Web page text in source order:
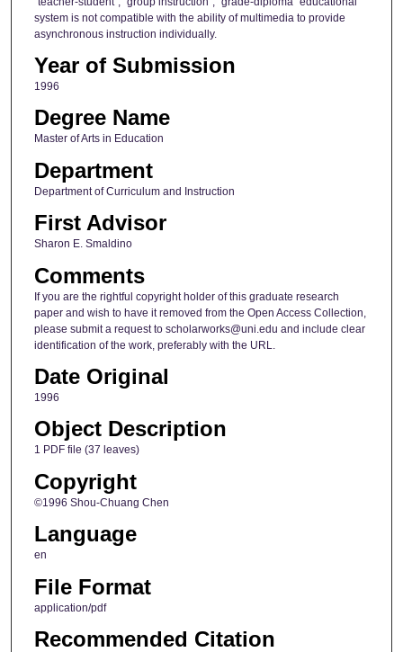
system is not compatible with the ability of multimedia to provide
asynchronous instruction individually.
Year of Submission
1996
Degree Name
Master of Arts in Education
Department
Department of Curriculum and Instruction
First Advisor
Sharon E. Smaldino
Comments
If you are the rightful copyright holder of this graduate research
paper and wish to have it removed from the Open Access Collection,
please submit a request to scholarworks@uni.edu and include clear
identification of the work, preferably with the URL.
Date Original
1996
Object Description
1 PDF file (37 leaves)
Copyright
©1996 Shou-Chuang Chen
Language
en
File Format
application/pdf
Recommended Citation